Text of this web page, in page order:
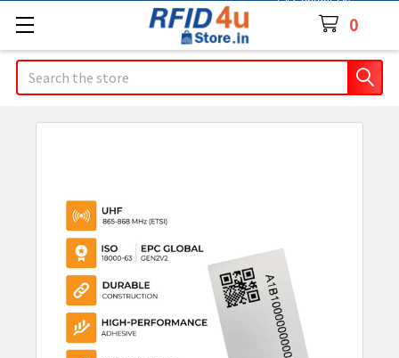
0
Search